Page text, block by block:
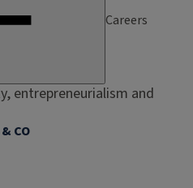
Careers
entrepreneurialism and
CO